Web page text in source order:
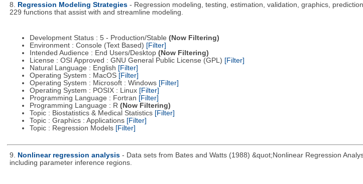
8. Regression Modeling Strategies - Regression modeling, testing, estimation, validation, graphics,
229 functions that assist with and streamline modeling.
Development Status : 5 - Production/Stable (Now Filtering)
Environment : Console (Text Based) [Filter]
Intended Audience : End Users/Desktop (Now Filtering)
License : OSI Approved : GNU General Public License (GPL) [Filter]
Natural Language : English [Filter]
Operating System : MacOS [Filter]
Operating System : Microsoft : Windows [Filter]
Operating System : POSIX : Linux [Filter]
Programming Language : Fortran [Filter]
Programming Language : R (Now Filtering)
Topic : Biostatistics & Medical Statistics [Filter]
Topic : Graphics : Applications [Filter]
Topic : Regression Models [Filter]
9. Nonlinear regression analysis - Data sets from Bates and Watts (1988) &quot;Nonlinear Regression
including parameter inference regions.